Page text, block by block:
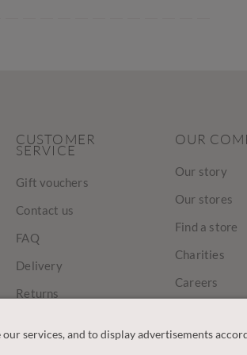
CUSTOMER
SERVICE
Gift vouchers
Contact us
FAQ
Delivery
Returns
OUR
Our story
Our stores
Find a store
Charities
Careers